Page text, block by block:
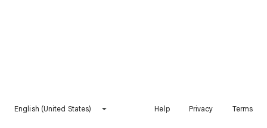
English (United States) Help Privacy Terms